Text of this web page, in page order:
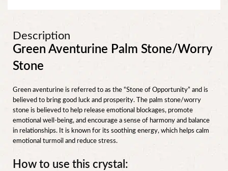
Description
Green Aventurine Palm Stone/Worry
Stone
Green aventurine is referred to as the “Stone of Opportunity” and is
believed to bring good luck and prosperity. The palm stone/worry
stone is believed to help release emotional blockages, promote
emotional well-being, and encourage a sense of harmony and balance
in relationships. It is known for its soothing energy, which helps calm
emotional turmoil and reduce stress.
How to use this crystal: